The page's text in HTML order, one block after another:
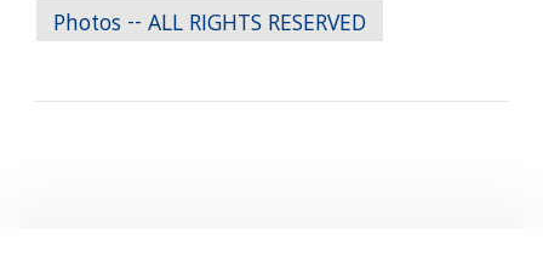
Photos -- ALL RIGHTS RESERVED